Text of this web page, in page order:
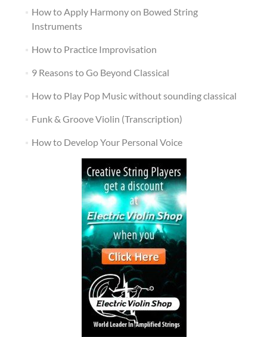
How to Apply Harmony on Bowed String
Instruments
How to Practice Improvisation
9 Reasons to Go Beyond Classical
How to Play Pop Music without sounding classical
Funk & Groove Violin (Transcription)
How to Develop Your Personal Voice